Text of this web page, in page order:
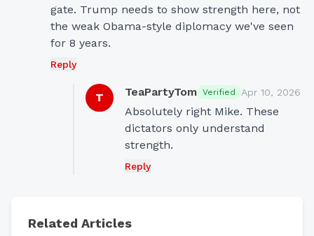
gate. Trump needs to show strength here, not
the weak Obama-style diplomacy we've seen
for 8 years.
Reply
T TeaPartyTom Verified Apr 10, 2026
Absolutely right Mike. These
dictators only understand
strength.
Reply
Related Articles